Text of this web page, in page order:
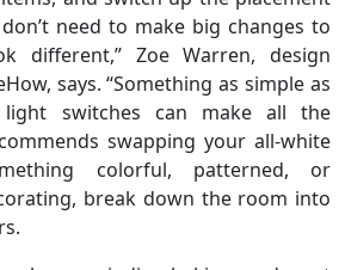
need to make big changes to
different,” Zoe Warren, design
says. “Something as simple as
switches can make all the
swapping your all-white
colorful, patterned, or
break down the room into